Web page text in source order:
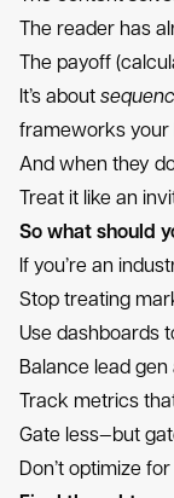
The reader has
The payoff
It’s about
frameworks your
And when they
Treat it like an
So what should
If you’re an
Stop treating
Use dashboards
Balance lead
Track metrics
Gate less—but
Don’t optimize